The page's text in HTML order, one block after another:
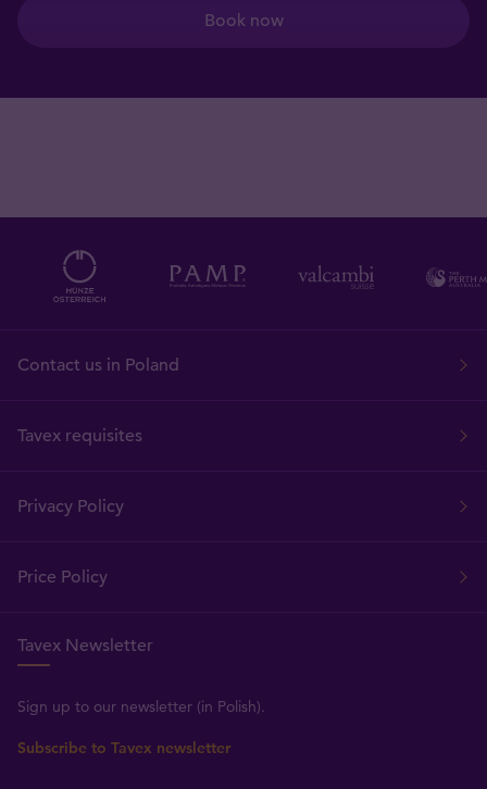
Book now
Contact us in Poland
Tavex requisites
Privacy Policy
Price Policy
Tavex Newsletter
Sign up to our newsletter (in Polish).
Subscribe to Tavex newsletter